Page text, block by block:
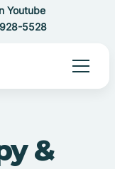
Youtube
5528
&